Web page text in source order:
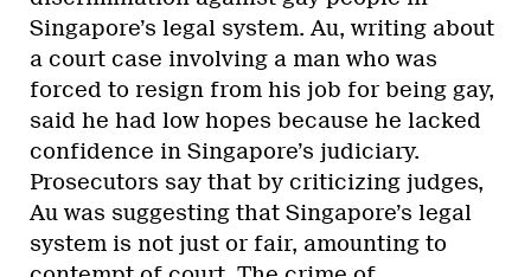
Singapore’s legal system. Au, writing about
a court case involving a man who was
forced to resign from his job for being gay,
said he had low hopes because he lacked
confidence in Singapore’s judiciary.
Prosecutors say that by criticizing judges,
Au was suggesting that Singapore’s legal
system is not just or fair, amounting to